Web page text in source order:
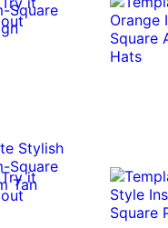
out
Try it
out